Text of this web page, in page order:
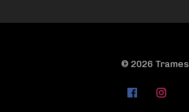
© 2026 Trames